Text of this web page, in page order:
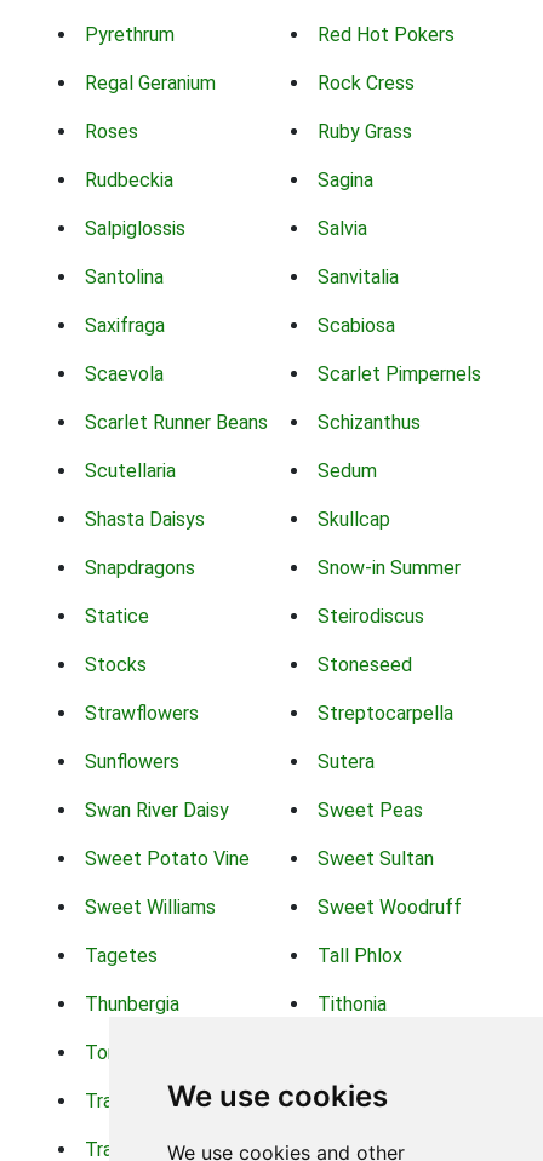
We use cookies
We use cookies and other
Pyrethrum Red Hot Pokers
Regal Geranium Rock Cress
Roses Ruby Grass
Rudbeckia Sagina
Salpiglossis Salvia
Santolina Sanvitalia
Saxifraga Scabiosa
Scaevola Scarlet Pimpernels
Scarlet Runner Beans Schizanthus
Scutellaria Sedum
Shasta Daisys Skullcap
Snapdragons Snow-in Summer
Statice Steirodiscus
Stocks Stoneseed
Strawflowers Streptocarpella
Sunflowers Sutera
Swan River Daisy Sweet Peas
Sweet Potato Vine Sweet Sultan
Sweet Williams Sweet Woodruff
Tagetes Tall Phlox
Thunbergia Tithonia
Torch Lilys
Trachelium Trailing Portulaca
Transvaal Daisy Trifolium